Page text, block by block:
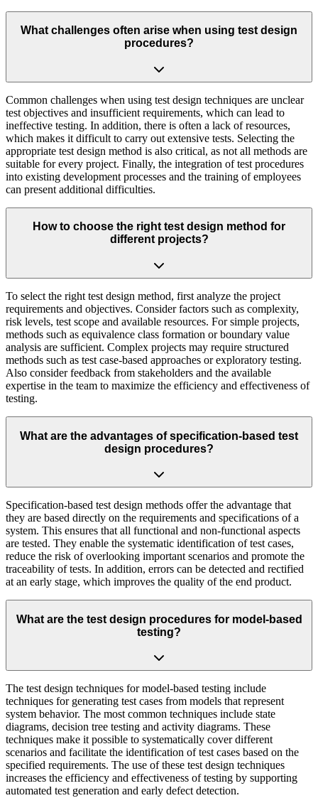
What challenges often arise when using test design
procedures?
Common challenges when using test design techniques are unclear
test objectives and insufficient requirements, which can lead to
ineffective testing. In addition, there is often a lack of resources,
which makes it difficult to carry out extensive tests. Selecting the
appropriate test design method is also critical, as not all methods are
suitable for every project. Finally, the integration of test procedures
into existing development processes and the training of employees
can present additional difficulties.
How to choose the right test design method for
different projects?
To select the right test design method, first analyze the project
requirements and objectives. Consider factors such as complexity,
risk levels, test scope and available resources. For simple projects,
methods such as equivalence class formation or boundary value
analysis are sufficient. Complex projects may require structured
methods such as test case-based approaches or exploratory testing.
Also consider feedback from stakeholders and the available
expertise in the team to maximize the efficiency and effectiveness of
testing.
What are the advantages of specification-based test
design procedures?
Specification-based test design methods offer the advantage that
they are based directly on the requirements and specifications of a
system. This ensures that all functional and non-functional aspects
are tested. They enable the systematic identification of test cases,
reduce the risk of overlooking important scenarios and promote the
traceability of tests. In addition, errors can be detected and rectified
at an early stage, which improves the quality of the end product.
What are the test design procedures for model-based
testing?
The test design techniques for model-based testing include
techniques for generating test cases from models that represent
system behavior. The most common techniques include state
diagrams, decision tree testing and activity diagrams. These
techniques make it possible to systematically cover different
scenarios and facilitate the identification of test cases based on the
specified requirements. The use of these test design techniques
increases the efficiency and effectiveness of testing by supporting
automated test generation and early defect detection.